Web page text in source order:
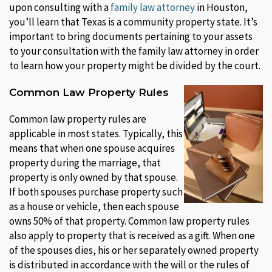
upon consulting with afamily law attorneyin Houston,
you’ll learn that Texas is a community property state. It’s
important to bring documents pertaining to your assets
to your consultation with the family law attorney in order
to learn how your property might be divided by the court.
Common Law Property Rules
Common law property rules are
applicable in most states. Typically, this
means that when one spouse acquires
property during the marriage, that
property is only owned by that spouse.
If both spouses purchase property such
as a house or vehicle, then each spouse
owns 50% of that property. Common law property rules
also apply to property that is received as a gift. When one
of the spouses dies, his or her separately owned property
is distributed in accordance with the will or the rules of